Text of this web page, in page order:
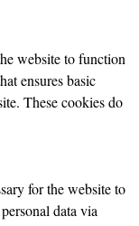
website to function
ensures basic
These cookies do
for the website to
data via